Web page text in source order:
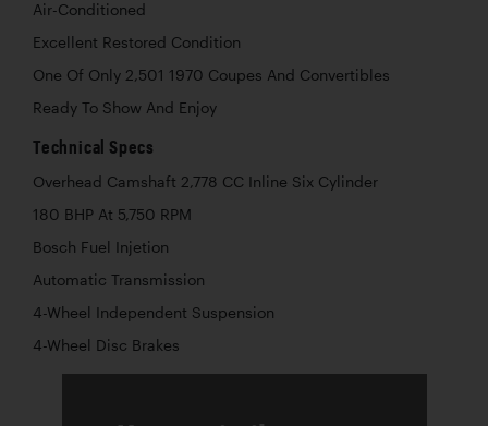
Air-Conditioned
Excellent Restored Condition
One Of Only 2,501 1970 Coupes And Convertibles
Ready To Show And Enjoy
Technical Specs
Overhead Camshaft 2,778 CC Inline Six Cylinder
180 BHP At 5,750 RPM
Bosch Fuel Injetion
Automatic Transmission
4-Wheel Independent Suspension
4-Wheel Disc Brakes